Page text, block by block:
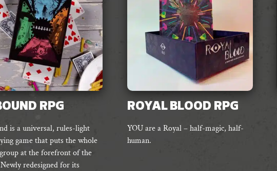
product
RPG
is a universal, rules-light
game that puts the whole
at the forefront of the
redesigned for its
ROYAL BLOOD RPG
YOU are a Royal – half-magic, half-
human.